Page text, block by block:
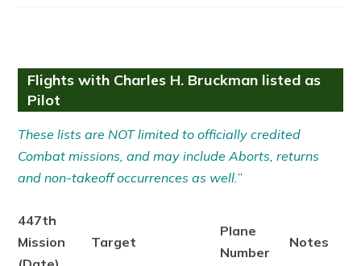
Flights with Charles H. Bruckman listed as
Pilot
These lists are NOT limited to officially credited
Combat missions, and may include Aborts, returns
and non-takeoff occurrences as well.”
447th
Mission
Target
Plane
Number
Notes